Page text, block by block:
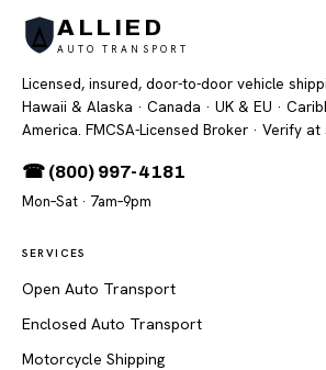
ALLIED
AUTO TRANSPORT
Licensed, insured, door-to-door vehicle
Hawaii & Alaska · Canada · UK & EU ·
America. FMCSA-Licensed Broker · Verify
☎ (800) 997-4181
Mon–Sat · 7am–9pm
SERVICES
Open Auto Transport
Enclosed Auto Transport
Motorcycle Shipping